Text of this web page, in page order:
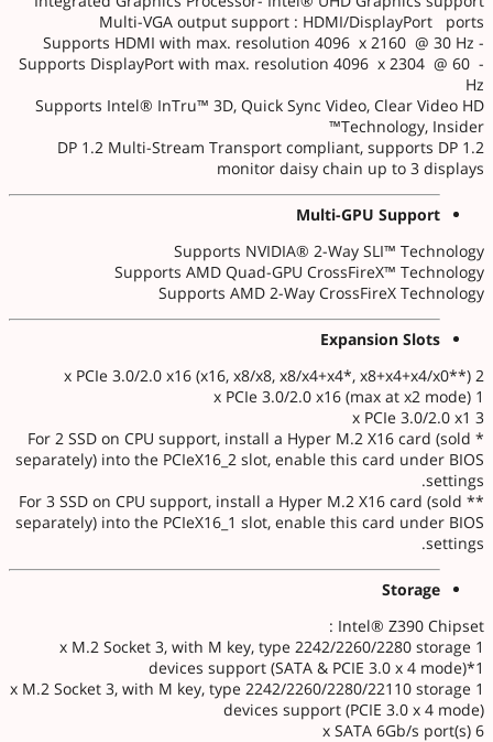
Multi-VGA output support : HDMI/DisplayPort ports
- Supports HDMI with max. resolution 4096 x 2160 @ 30 Hz
- Supports DisplayPort with max. resolution 4096 x 2304 @ 60
Hz
Supports Intel® InTru™ 3D, Quick Sync Video, Clear Video HD
Technology, Insider™
DP 1.2 Multi-Stream Transport compliant, supports DP 1.2
monitor daisy chain up to 3 displays
Multi-GPU Support
Supports NVIDIA® 2-Way SLI™ Technology
Supports AMD Quad-GPU CrossFireX™ Technology
Supports AMD 2-Way CrossFireX Technology
Expansion Slots
2 x PCIe 3.0/2.0 x16 (x16, x8/x8, x8/x4+x4*, x8+x4+x4/x0**)
1 x PCIe 3.0/2.0 x16 (max at x2 mode)
3 x PCIe 3.0/2.0 x1
* For 2 SSD on CPU support, install a Hyper M.2 X16 card (sold
separately) into the PCIeX16_2 slot, enable this card under BIOS
settings.
** For 3 SSD on CPU support, install a Hyper M.2 X16 card (sold
separately) into the PCIeX16_1 slot, enable this card under BIOS
settings.
Storage
Intel® Z390 Chipset :
1 x M.2 Socket 3, with M key, type 2242/2260/2280 storage
devices support (SATA & PCIE 3.0 x 4 mode)*1
1 x M.2 Socket 3, with M key, type 2242/2260/2280/22110 storage
devices support (PCIE 3.0 x 4 mode)
6 x SATA 6Gb/s port(s)